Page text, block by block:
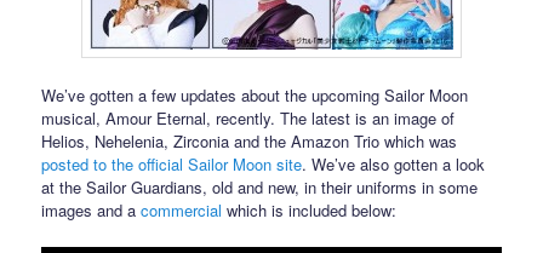
We’ve gotten a few updates about the upcoming Sailor Moon
musical, Amour Eternal, recently. The latest is an image of
Helios, Nehelenia, Zirconia and the Amazon Trio which was
posted to the official Sailor Moon site. We’ve also gotten a look
at the Sailor Guardians, old and new, in their uniforms in some
images and acommercial which is included below: